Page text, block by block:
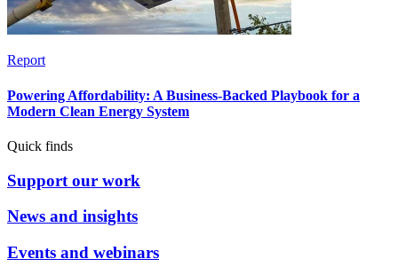
Report
Powering Affordability: A Business-Backed Playbook for a
Modern Clean Energy System
Quick finds
Support our work
News and insights
Events and webinars